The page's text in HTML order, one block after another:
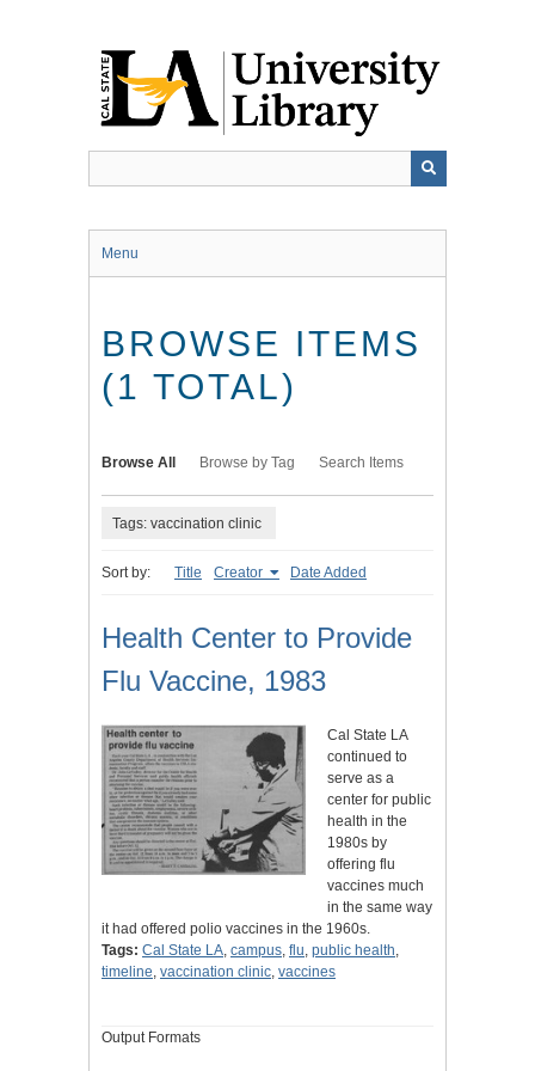
Menu
BROWSE ITEMS
(1 TOTAL)
Browse All Browse by Tag Search Items
Tags: vaccination clinic
Sort by: Title Creator Date Added
Health Center to Provide
Flu Vaccine, 1983
Cal State LA
continued to
serve as a
center for public
health in the
1980s by
offering flu
vaccines much
in the same way
it had offered polio vaccines in the 1960s.
Tags: Cal State LA, campus, flu, public health,
timeline, vaccination clinic, vaccines
Output Formats